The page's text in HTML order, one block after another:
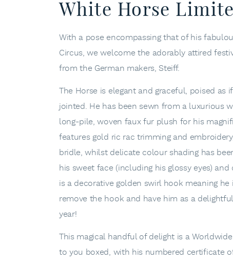
White Horse
With a pose encompassing that of his
Circus, we welcome the adorably attired
from the German makers, Steiff.
The Horse is elegant and graceful, poised
jointed. He has been sewn from a luxurious
long-pile, woven faux fur plush for his
features gold ric rac trimming and
bridle, whilst delicate colour shading has
his sweet face (including his glossy eyes)
is a decorative golden swirl hook meaning
remove the hook and have him as a
year!
This magical handful of delight is a
to you boxed, with his numbered certificate